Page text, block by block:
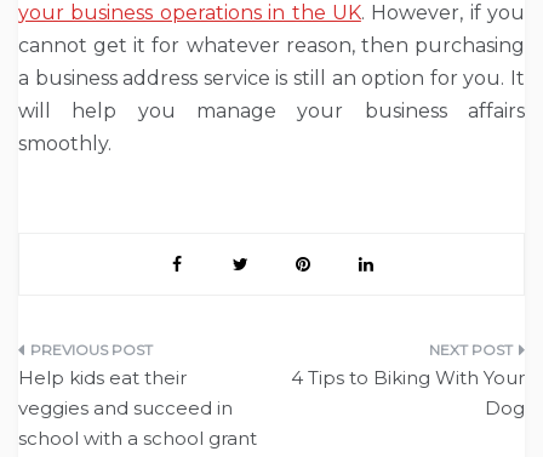
your business operations in the UK. However, if you
cannot get it for whatever reason, then purchasing
a business address service is still an option for you. It
will help you manage your business affairs
smoothly.
Post
navigation
Help kids eat their
veggies and succeed in
school with a school grant
4 Tips to Biking With Your
Dog